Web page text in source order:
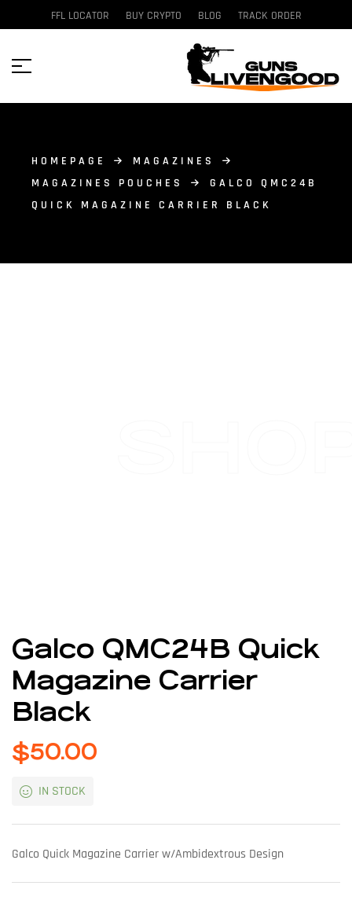
FFL LOCATOR BUY CRYPTO BLOG TRACK ORDER
HOMEPAGE
MAGAZINES
MAGAZINES POUCHES
GALCO QMC24B
QUICK MAGAZINE CARRIER BLACK
Galco QMC24B Quick
Magazine Carrier
Black
$50.00
IN STOCK
Galco Quick Magazine Carrier w/Ambidextrous Design